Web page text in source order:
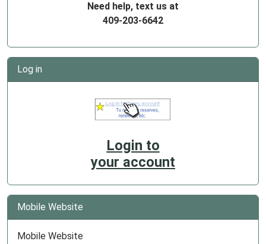
Need help, text us at
409-203-6642
Log in
Login to
your account
Mobile Website
Mobile Website